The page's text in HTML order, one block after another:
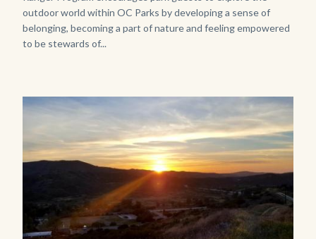
outdoor world within OC Parks by developing a sense of
belonging, becoming a part of nature and feeling empowered
to be stewards of...
Image
Image